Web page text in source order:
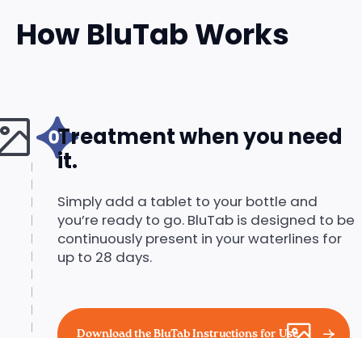
How BluTab Works
Treatment when you need
it.
Simply add a tablet to your bottle and
you’re ready to go. BluTab is designed to be
continuously present in your waterlines for
up to 28 days.
Download the BluTab Instructions for Use